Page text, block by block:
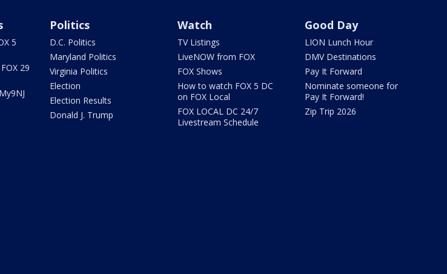
5
29
Politics
D.C. Politics
Maryland Politics
Virginia Politics
Election
Election Results
Donald J. Trump
Watch
TV Listings
LiveNOW from FOX
FOX Shows
How to watch FOX 5 DC
on FOX Local
FOX LOCAL DC 24/7
Livestream Schedule
Good Day
LION Lunch Hour
DMV Destinations
Pay It Forward
Nominate someone for
Pay It Forward!
Zip Trip 2026